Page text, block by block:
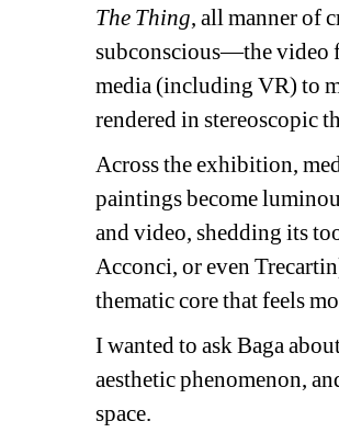
The Thing, all manner of
subconscious—the video
media (including VR) to
rendered in stereoscopic
Across the exhibition,
paintings become
and video, shedding its
Acconci, or even
thematic core that feels
I wanted to ask Baga
aesthetic phenomenon,
space.